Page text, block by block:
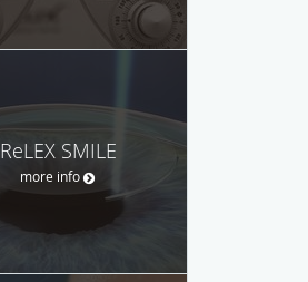
ReLEX SMILE
more info